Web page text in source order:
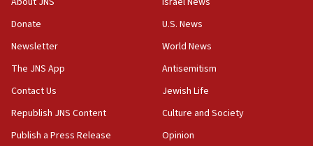
surrounding Arab countries
08:13
CENTCOM: US has redirected 49 commercial
Convicted hate offender quits UK election race
Donate
Newsletter
The JNS App
Contact Us
Republish JNS Content
Publish a Press Release
U.S. News
World News
Antisemitism
Jewish Life
Culture and Society
Opinion